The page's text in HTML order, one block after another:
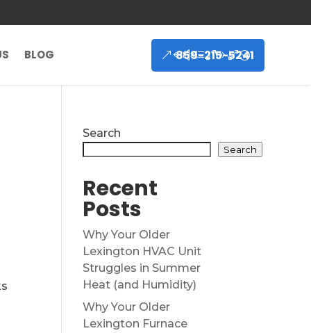
BLOG 859-215-5241
Search
Search
Recent
Posts
Why Your Older
Lexington HVAC Unit
Struggles in Summer
Heat (and Humidity)
Why Your Older
Lexington Furnace